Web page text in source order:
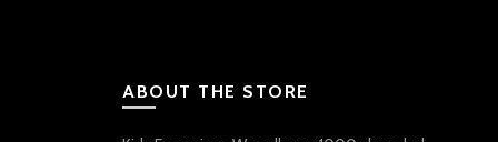
ABOUT THE STORE